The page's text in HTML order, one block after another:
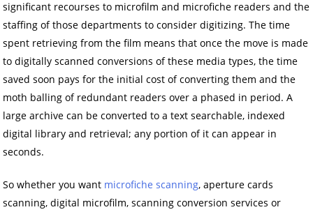
significant recourses to microfilm and microfiche readers and the
staffing of those departments to consider digitizing. The time
spent retrieving from the film means that once the move is made
to digitally scanned conversions of these media types, the time
saved soon pays for the initial cost of converting them and the
moth balling of redundant readers over a phased in period. A
large archive can be converted to a text searchable, indexed
digital library and retrieval; any portion of it can appear in
seconds.
So whether you want microfiche scanning, aperture cards
scanning, digital microfilm, scanning conversion services or